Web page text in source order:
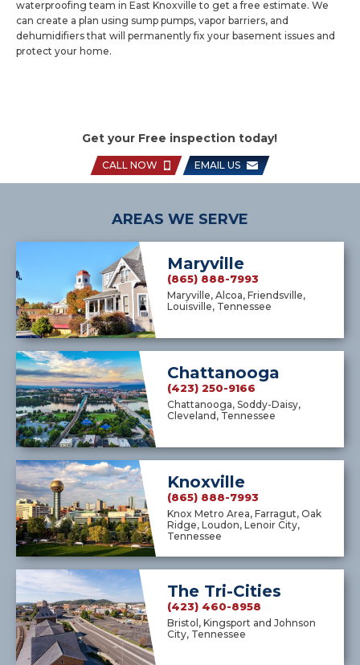
waterproofing team in East Knoxville to get a free estimate. We
can create a plan using sump pumps, vapor barriers, and
dehumidifiers that will permanently fix your basement issues and
protect your home.
Get your Free inspection today!
CALL NOW EMAIL US
AREAS WE SERVE
Maryville
(865) 888-7993
Maryville, Alcoa, Friendsville,
Louisville, Tennessee
Chattanooga
(423) 250-9166
Chattanooga, Soddy-Daisy,
Cleveland, Tennessee
Knoxville
(865) 888-7993
Knox Metro Area, Farragut, Oak
Ridge, Loudon, Lenoir City,
Tennessee
The Tri-Cities
(423) 460-8958
Bristol, Kingsport and Johnson
City, Tennessee